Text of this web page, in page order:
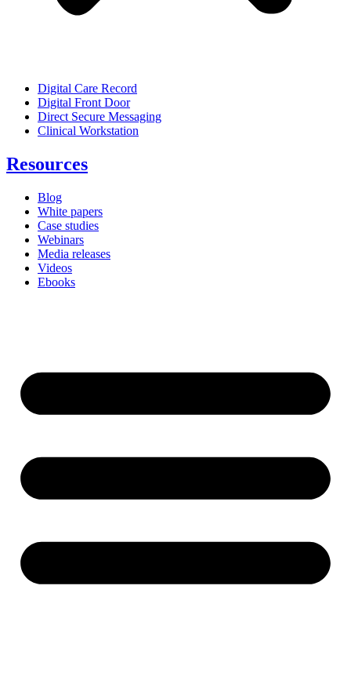
Digital Care Record
Digital Front Door
Direct Secure Messaging
Clinical Workstation
Resources
Blog
White papers
Case studies
Webinars
Media releases
Videos
Ebooks